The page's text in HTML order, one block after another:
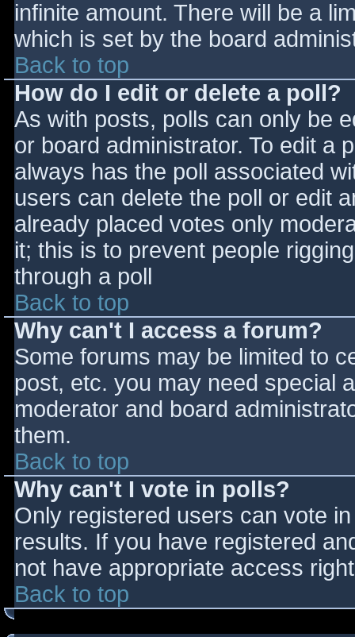
infinite amount. There will be a
which is set by the board
Back to top
How do I edit or delete a poll?
As with posts, polls can only be
or board administrator. To edit a
always has the poll associated
users can delete the poll or edit
already placed votes only
it; this is to prevent people
through a poll
Back to top
Why can't I access a forum?
Some forums may be limited to
post, etc. you may need special
moderator and board
them.
Back to top
Why can't I vote in polls?
Only registered users can vote
results. If you have registered
not have appropriate access
Back to top